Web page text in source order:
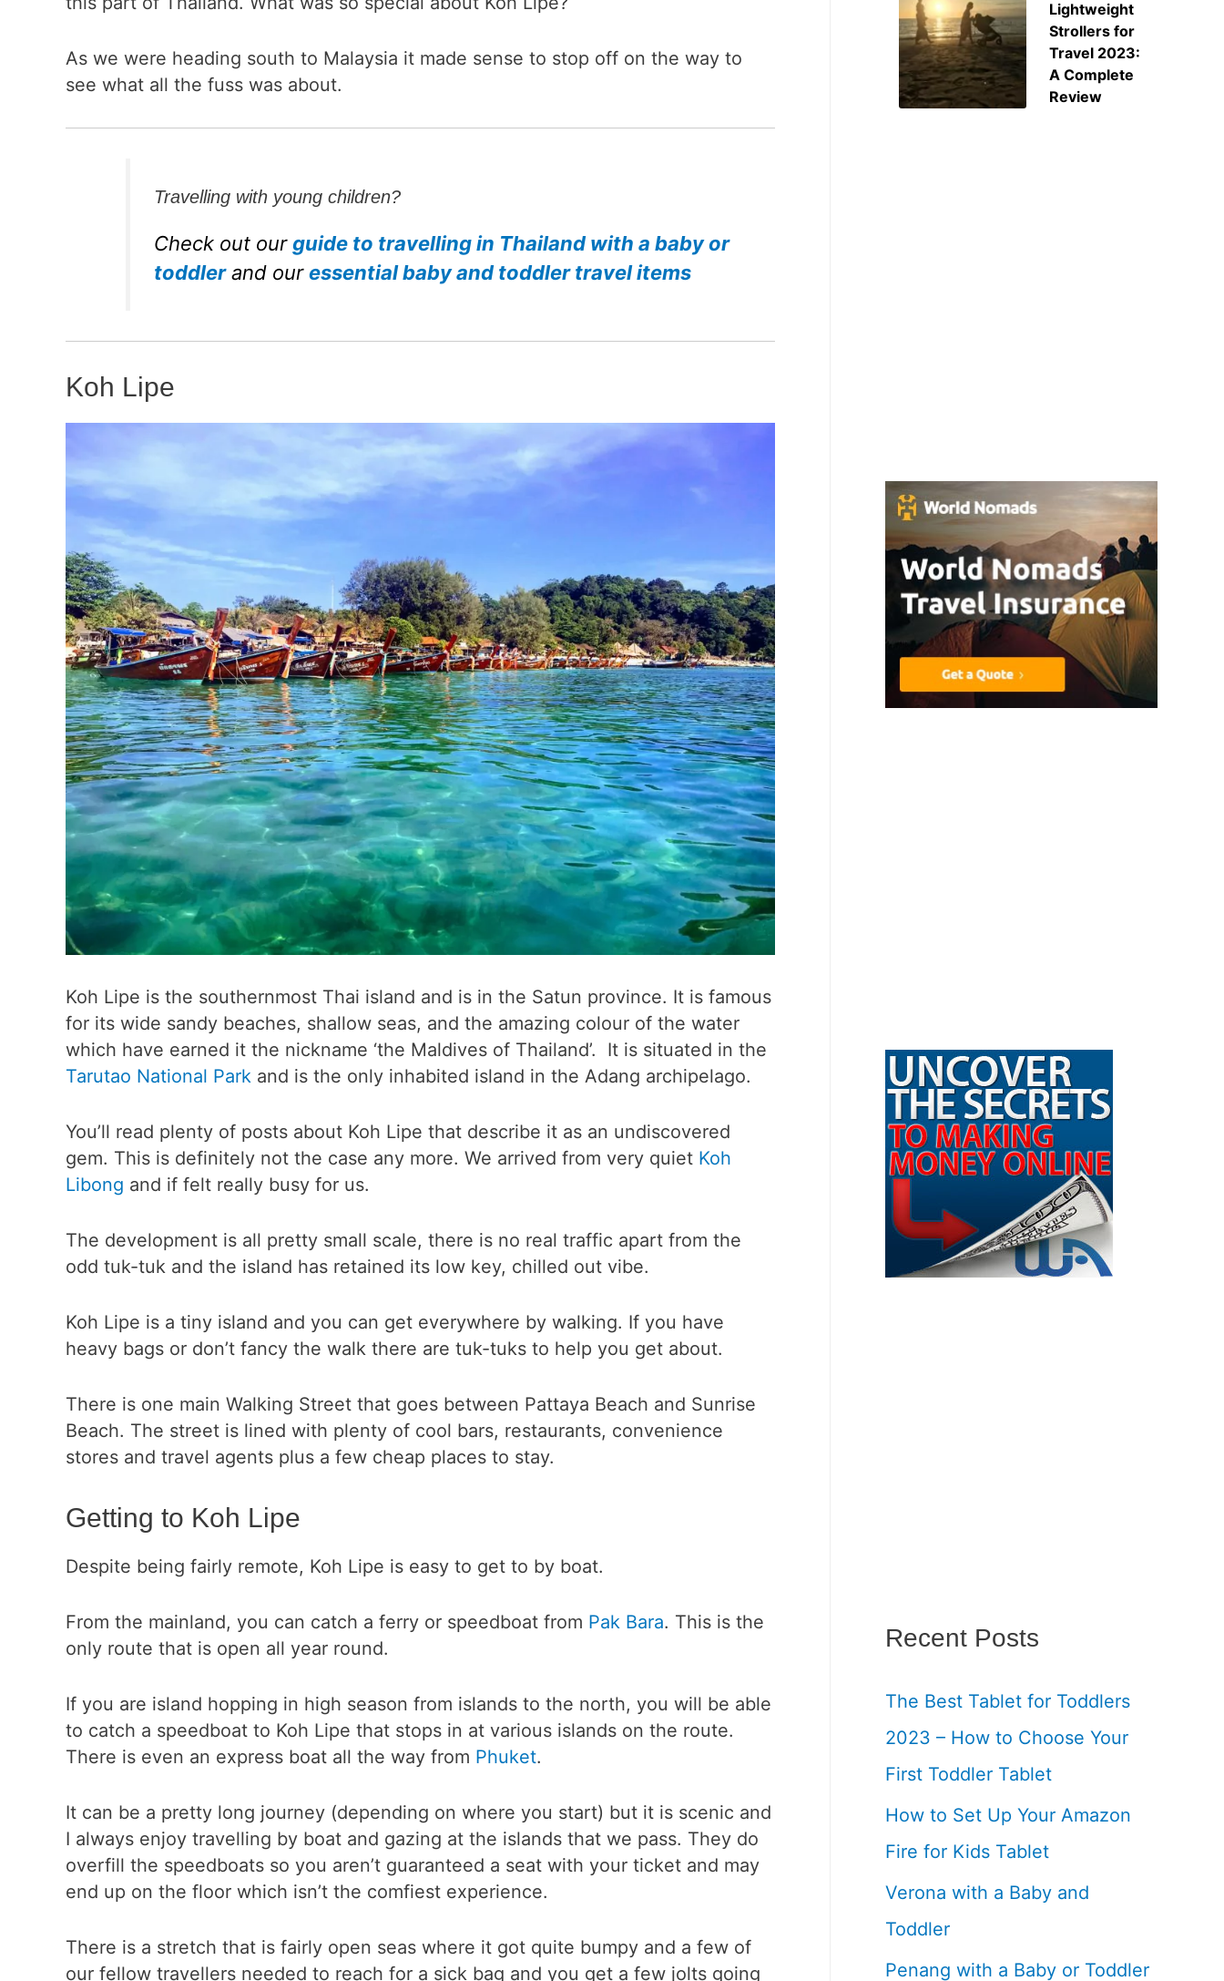
As we were heading south to Malaysia it made sense to stop off on the way to
see what all the fuss was about.
Travelling with young children?
Check out ourguide to travelling in Thailand with a baby or
toddlerand ouressential baby and toddler travel items
Koh Lipe
Koh Lipe is the southernmost Thai island and is in the Satun province. It is famous
for its wide sandy beaches, shallow seas, and the amazing colour of the water
which have earned it the nickname ‘the Maldives of Thailand’. It is situated in the
Tarutao National Park and is the only inhabited island in the Adang archipelago.
You’ll read plenty of posts about Koh Lipe that describe it as an undiscovered
gem. This is definitely not the case any more. We arrived from very quiet Koh
Libong and if felt really busy for us.
The development is all pretty small scale, there is no real traffic apart from the
odd tuk-tuk and the island has retained its low key, chilled out vibe.
Koh Lipe is a tiny island and you can get everywhere by walking. If you have
heavy bags or don’t fancy the walk there are tuk-tuks to help you get about.
There is one main Walking Street that goes between Pattaya Beach and Sunrise
Beach. The street is lined with plenty of cool bars, restaurants, convenience
stores and travel agents plus a few cheap places to stay.
Getting to Koh Lipe
Despite being fairly remote, Koh Lipe is easy to get to by boat.
From the mainland, you can catch a ferry or speedboat from Pak Bara. This is the
only route that is open all year round.
If you are island hopping in high season from islands to the north, you will be able
to catch a speedboat to Koh Lipe that stops in at various islands on the route.
There is even an express boat all the way from Phuket.
It can be a pretty long journey (depending on where you start) but it is scenic and
I always enjoy travelling by boat and gazing at the islands that we pass. They do
overfill the speedboats so you aren’t guaranteed a seat with your ticket and may
end up on the floor which isn’t the comfiest experience.
There is a stretch that is fairly open seas where it got quite bumpy and a few of
our fellow travellers needed to reach for a sick bag and you get a few jolts going
Lightweight
Strollers for
Travel 2023:
A Complete
Review
Recent Posts
The Best Tablet for Toddlers
2023 – How to Choose Your
First Toddler Tablet
How to Set Up Your Amazon
Fire for Kids Tablet
Verona with a Baby and
Toddler
Penang with a Baby or Toddler